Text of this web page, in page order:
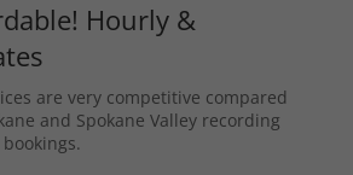
Hourly &
are very competitive compared
and Spokane Valley recording